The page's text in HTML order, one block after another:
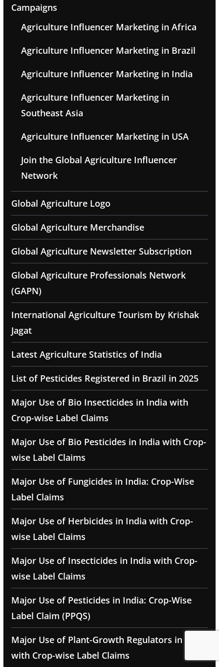
Campaigns
Agriculture Influencer Marketing in Africa
Agriculture Influencer Marketing in Brazil
Agriculture Influencer Marketing in India
Agriculture Influencer Marketing in
Southeast Asia
Agriculture Influencer Marketing in USA
Join the Global Agriculture Influencer
Network
Global Agriculture Logo
Global Agriculture Merchandise
Global Agriculture Newsletter Subscription
Global Agriculture Professionals Network
(GAPN)
International Agriculture Tourism by Krishak
Jagat
Latest Agriculture Statistics of India
List of Pesticides Registered in Brazil in 2025
Major Use of Bio Insecticides in India with
Crop-wise Label Claims
Major Use of Bio Pesticides in India with Crop-
wise Label Claims
Major Use of Fungicides in India: Crop-Wise
Label Claims
Major Use of Herbicides in India with Crop-
wise Label Claims
Major Use of Insecticides in India with Crop-
wise Label Claims
Major Use of Pesticides in India: Crop-Wise
Label Claim (PPQS)
Major Use of Plant-Growth Regulators in India
with Crop-wise Label Claims